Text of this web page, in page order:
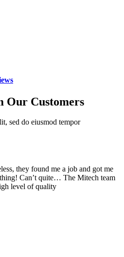
Our Customers
sed do eiusmod tempor
they found me a job and got me
Can’t quite… The Mitech team
level of quality